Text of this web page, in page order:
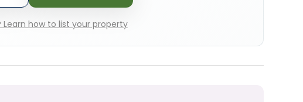
Learn how to list your property